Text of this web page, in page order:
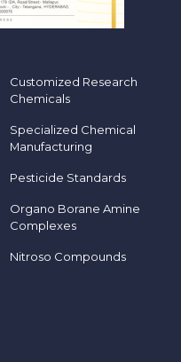
Customized Research
Chemicals
Specialized Chemical
Manufacturing
Pesticide Standards
Organo Borane Amine
Complexes
Nitroso Compounds